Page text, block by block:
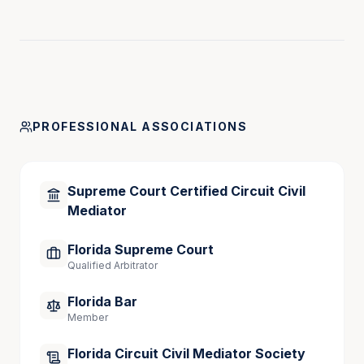
He successfully tried cases on behalf of Florida’s
major workers’ compensation carriers in addition to
litigation which resulted in a worldwide recall of
defective and dangerous construction equipment. In
law firm, Kimsey & DeBari, P.A.
PROFESSIONAL ASSOCIATIONS
Supreme Court Certified Circuit Civil
Mediator
Florida Supreme Court
Qualified Arbitrator
Florida Bar
Member
Florida Circuit Civil Mediator Society